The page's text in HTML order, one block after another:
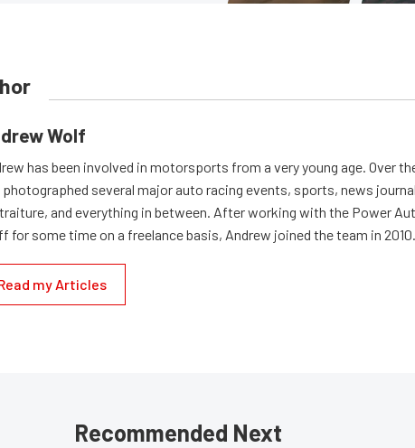
Wolf
has been involved in motorsports from a very young age. Over
photographed several major auto racing events, sports, news
and everything in between. After working with the Power
for some time on a freelance basis, Andrew joined the team in 2010.
my Articles
Recommended Next